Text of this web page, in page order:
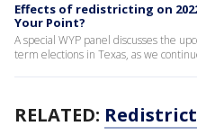
Effects of redistricting on
Your Point?
A special WYP panel discusses the
term elections in Texas, as we
RELATED: